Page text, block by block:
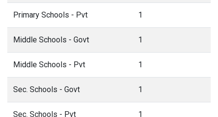
Primary Schools - Pvt 1
Middle Schools - Govt 1
Middle Schools - Pvt 1
Sec. Schools - Govt 1
Sec. Schools - Pvt 1